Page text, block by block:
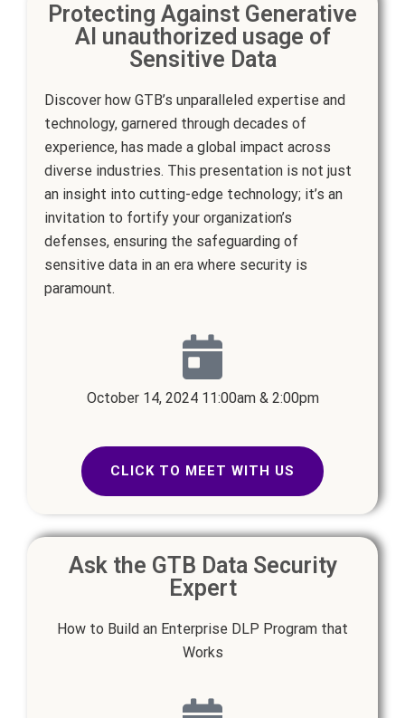
Protecting Against Generative
AI unauthorized usage of
Sensitive Data
Discover how GTB’s unparalleled expertise and
technology, garnered through decades of
experience, has made a global impact across
diverse industries. This presentation is not just
an insight into cutting-edge technology; it’s an
invitation to fortify your organization’s
defenses, ensuring the safeguarding of
sensitive data in an era where security is
paramount.
October 14, 2024 11:00am & 2:00pm
CLICK TO MEET WITH US
Ask the GTB Data Security
Expert
How to Build an Enterprise DLP Program that
Works